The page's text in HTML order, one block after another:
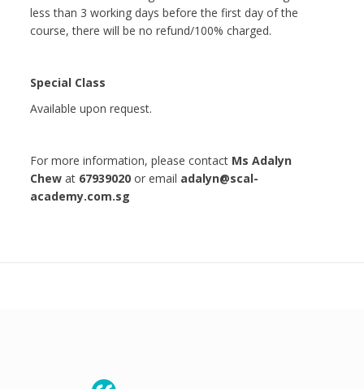
less than 3 working days before the first day of the
course, there will be no refund/100% charged.
Special Class
Available upon request.
For more information, please contact Ms Adalyn
Chewat 67939020 or email adalyn@scal-
academy.com.sg